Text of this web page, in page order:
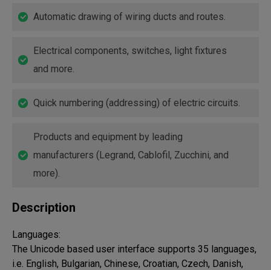
Automatic drawing of wiring ducts and routes.
Electrical components, switches, light fixtures
and more.
Quick numbering (addressing) of electric circuits.
Products and equipment by leading
manufacturers (Legrand, Cablofil, Zucchini, and
more).
Description
Languages:
The Unicode based user interface supports 35 languages,
i.e. English, Bulgarian, Chinese, Croatian, Czech, Danish,